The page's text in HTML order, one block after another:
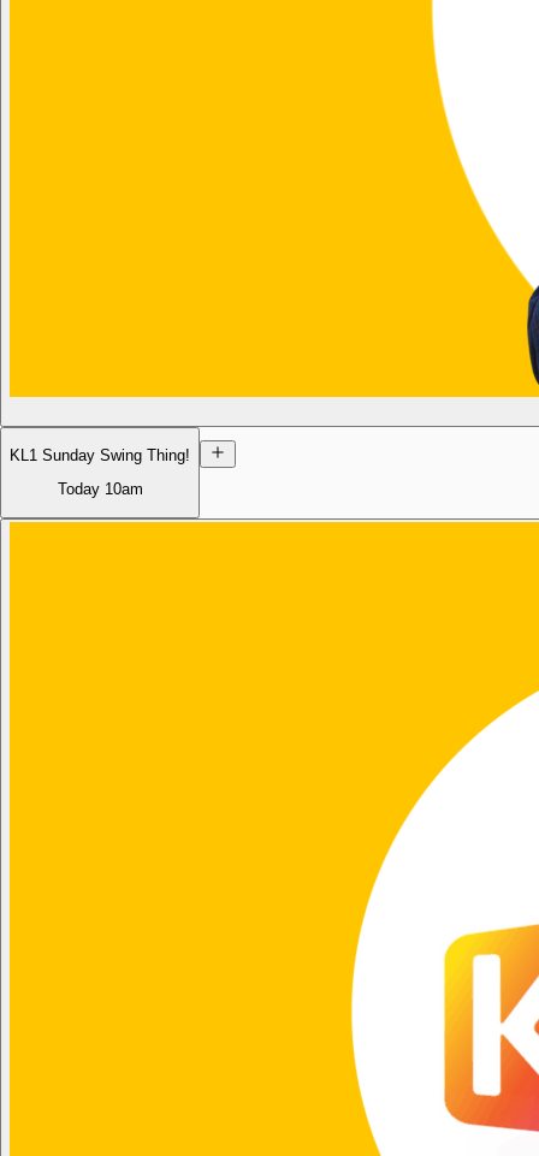
KL1 Sunday Swing Thing!
Today 10am